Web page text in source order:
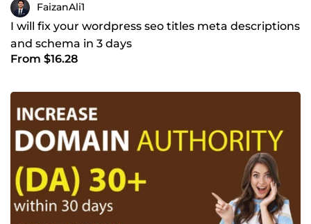
FaizanAli1
I will fix your wordpress seo titles meta descriptions
and schema in 3 days
From $16.28